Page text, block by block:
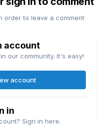
order to leave a comment
account
our community. It's easy!
account
in
Sign in here.